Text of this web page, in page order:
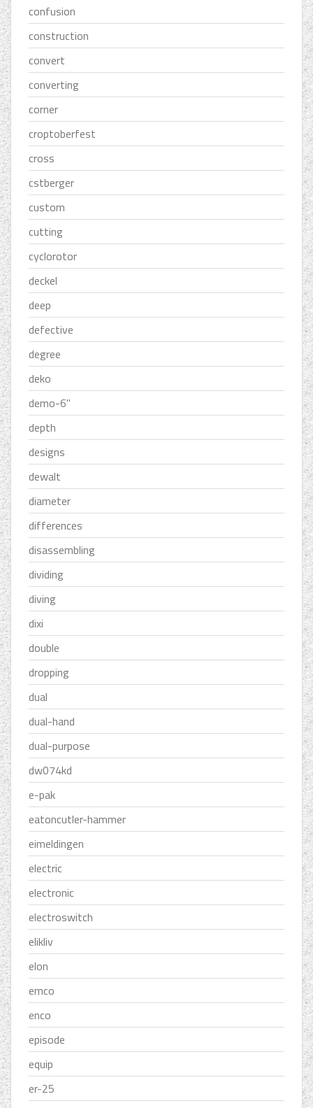
confusion
construction
convert
converting
corner
croptoberfest
cross
cstberger
custom
cutting
cyclorotor
deckel
deep
defective
degree
deko
demo-6''
depth
designs
dewalt
diameter
differences
disassembling
dividing
diving
dixi
double
dropping
dual
dual-hand
dual-purpose
dw074kd
e-pak
eatoncutler-hammer
eimeldingen
electric
electronic
electroswitch
elikliv
elon
emco
enco
episode
equip
er-25